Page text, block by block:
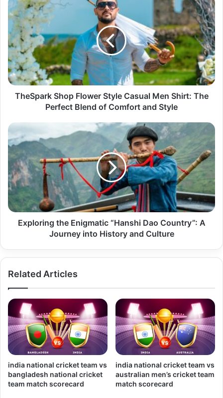
TheSpark Shop Flower Style Casual Men Shirt: The
Perfect Blend of Comfort and Style
Exploring the Enigmatic “Hanshi Dao Country”: A
Journey into History and Culture
Related Articles
india national cricket team vs
bangladesh national cricket
team match scorecard
india national cricket team vs
australian men’s cricket team
match scorecard